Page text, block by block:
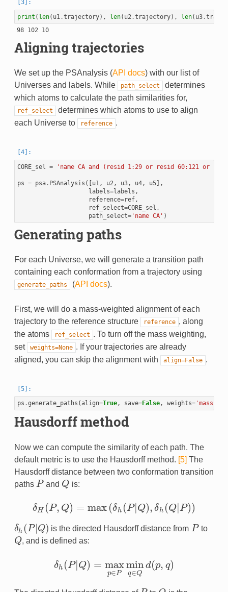
print ( len( u1.trajectory), len( u2.trajectory), len( u3.
98 102 10
Aligning trajectories
We set up the PSAnalysis (API docs) with our list of
Universes and labels. While
path_select
determines
which atoms to calculate the path similarities for,
ref_select
determines which atoms to use to align
each Universe to
reference .
CORE_sel = 'name CA and (resid 1:29 or resid 60:121 or
ps = psa. PSAnalysis ([u1 , u2 , u3, u4, u5],
labels=labels ,
reference=ref,
ref_select=CORE_sel ,
path_select='name CA' )
Generating paths
For each Universe, we will generate a transition path
containing each conformation from a trajectory using
generate_paths (API docs).
First, we will do a mass-weighted alignment of each
trajectory to the reference structure
reference , along
the atoms
ref_select . To turn off the mass weighting,
set
weights=None . If your trajectories are already
aligned, you can skip the alignment with
align=False .
ps .generate_paths (align=True, save=False, weights='mass'
Hausdorff method
Now we can compute the similarity of each path. The
default metric is to use the Hausdorff method. [5] The
Hausdorff distance between two conformation transition
paths P
P and Q
Q is:
δH (P, Q) = max (δh (P|Q), δh (Q|P))
δH(P Q) =max( δh(P|Q ),δh( Q|P ))
δh (P|Q)
δh ( P|Q) is the directed Hausdorff distance from P
P to
Q
Q , and is defined as:
δh (P|Q) = max
p∈P
min
q∈Q
d(p, q)
δh (P|Q)=max p∈Pminq∈Qd(p,q